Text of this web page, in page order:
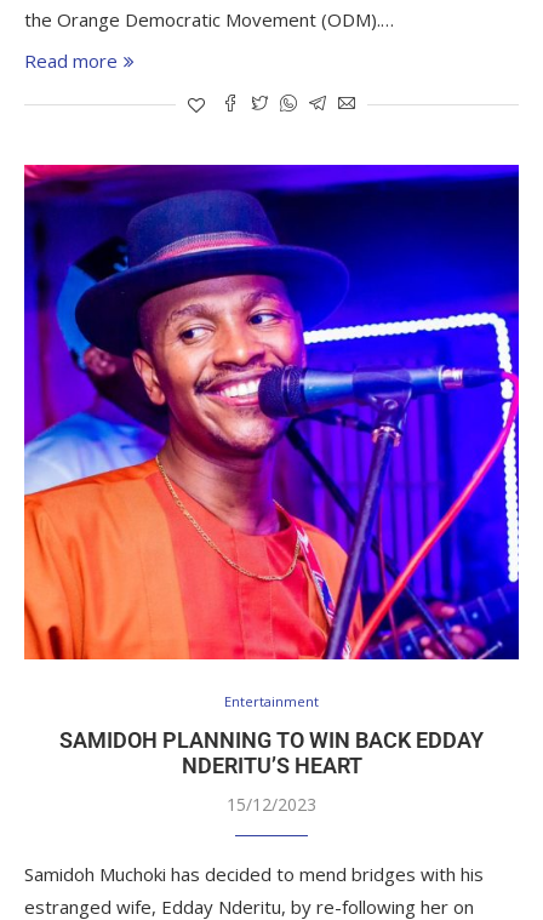
the Orange Democratic Movement (ODM).…
Read more
Entertainment
SAMIDOH PLANNING TO WIN BACK EDDAY
NDERITU’S HEART
15/12/2023
Samidoh Muchoki has decided to mend bridges with his
estranged wife, Edday Nderitu, by re-following her on